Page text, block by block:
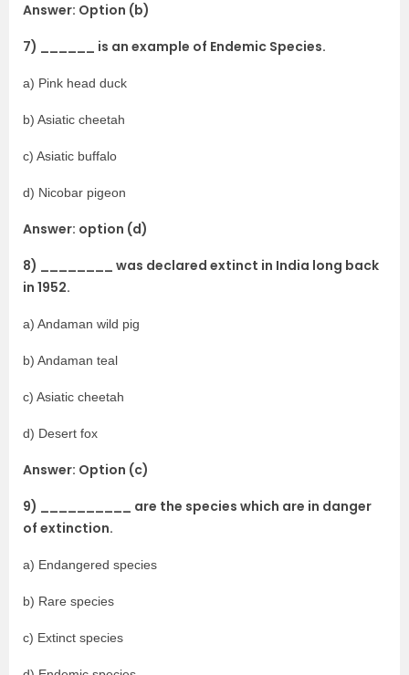
Answer: Option (b)
7) ______ is an example of Endemic Species.
a) Pink head duck
b) Asiatic cheetah
c) Asiatic buffalo
d) Nicobar pigeon
Answer: option (d)
8) ________ was declared extinct in India long back
in 1952.
a) Andaman wild pig
b) Andaman teal
c) Asiatic cheetah
d) Desert fox
Answer: Option (c)
9) __________ are the species which are in danger
of extinction.
a) Endangered species
b) Rare species
c) Extinct species